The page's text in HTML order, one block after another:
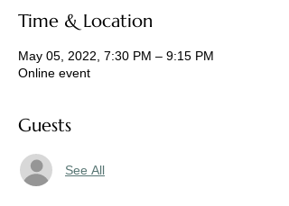
Time & Location
May 05, 2022, 7:30 PM – 9:15 PM
Online event
Guests
See All